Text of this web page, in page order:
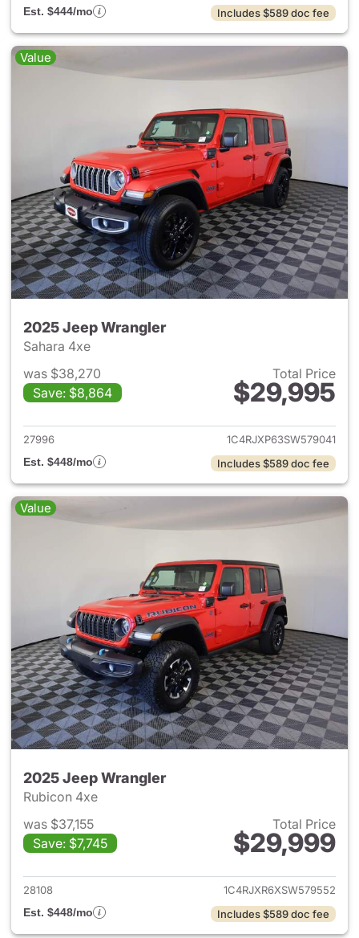
Est. $444/mo
Includes $589 doc fee
Value
2025 Jeep Wrangler
Sahara 4xe
was $38,270
Save: $8,864
Total Price
$29,995
View details for 2025 Jeep
27996
1C4RJXP63SW579041
Est. $448/mo
Includes $589 doc fee
Value
2025 Jeep Wrangler
Rubicon 4xe
was $37,155
Save: $7,745
Total Price
$29,999
View details for 2025 Jeep
28108
1C4RJXR6XSW579552
Est. $448/mo
Includes $589 doc fee